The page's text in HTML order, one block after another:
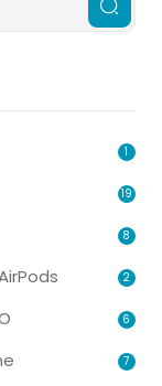
1
19
8
2
6
7